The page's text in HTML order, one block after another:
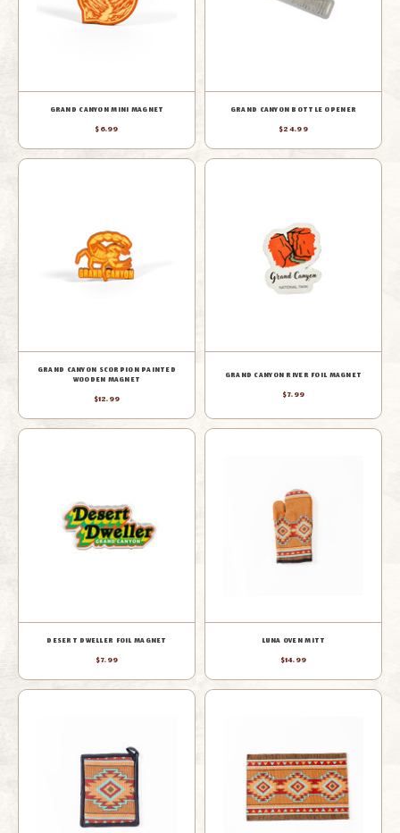
GRAND CANYON MINI MAGNET
$6.99
GRAND CANYON BOTTLE OPENER
$24.99
GRAND CANYON SCORPION PAINTED
WOODEN MAGNET
$12.99
GRAND CANYON RIVER FOIL MAGNET
$7.99
DESERT DWELLER FOIL MAGNET
$7.99
LUNA OVEN MITT
$14.99